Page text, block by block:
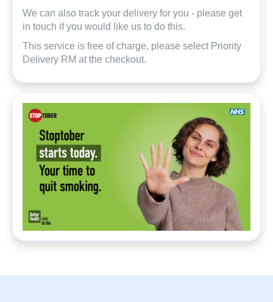
We can also track your delivery for you - please get
in touch if you would like us to do this.
This service is free of charge, please select Priority
Delivery RM at the checkout.